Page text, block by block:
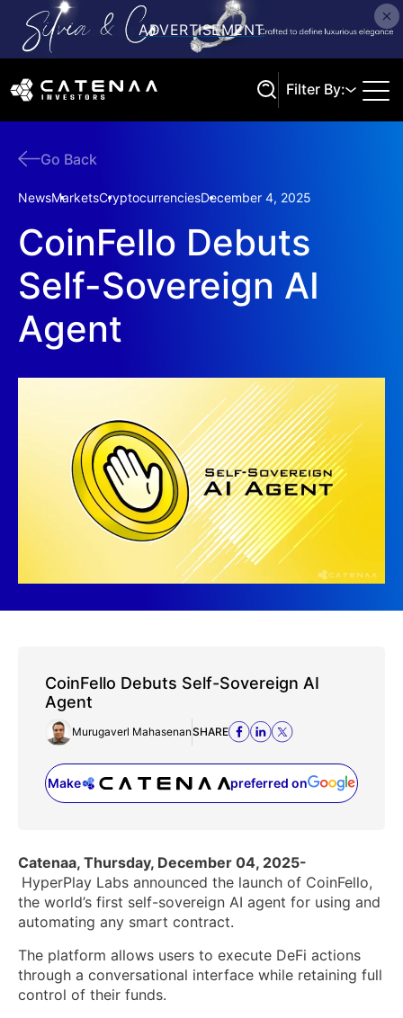
Filter By:
Go Back
NewsMarketsCryptocurrenciesDecember 4, 2025
CoinFello Debuts
Self-Sovereign AI
Agent
CoinFello Debuts Self-Sovereign AI
Agent
Murugaverl MahasenanSHARE
Make preferred on
(opens in a new tab)
Catenaa, Thursday, December 04, 2025-
HyperPlay Labs announced the launch of CoinFello,
the world’s first self-sovereign AI agent for using and
automating any smart contract.
The platform allows users to execute DeFi actions
through a conversational interface while retaining full
control of their funds.